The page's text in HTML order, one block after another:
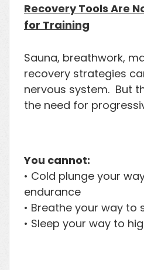
Recovery Tools Are
for Training
Sauna, breathwork,
recovery strategies
nervous system. But
the need for
You cannot:
• Cold plunge your
endurance
• Breathe your way to
• Sleep your way to